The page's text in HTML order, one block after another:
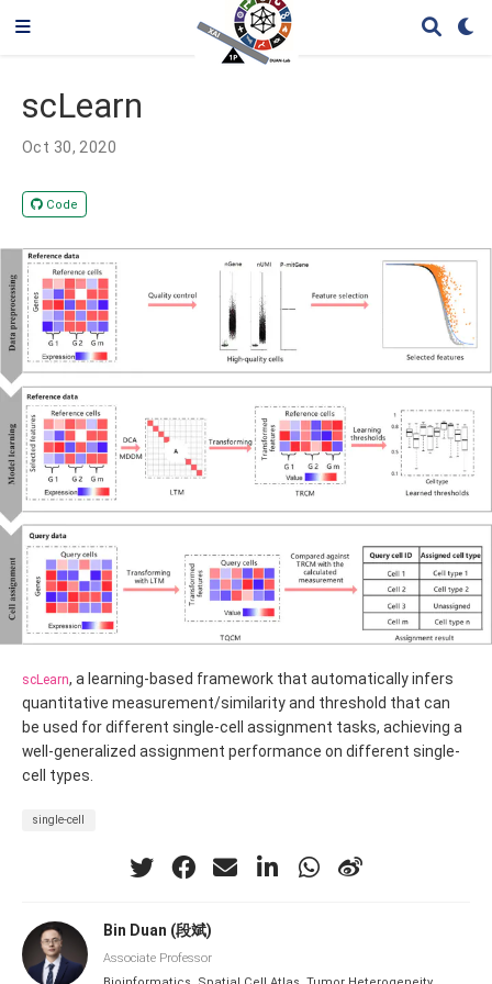
scLearn
Oct 30, 2020
Code
scLearn, a learning-based framework that automatically infers
quantitative measurement/similarity and threshold that can
be used for different single-cell assignment tasks, achieving a
well-generalized assignment performance on different single-
cell types.
single-cell
Bin Duan (段斌)
Associate Professor